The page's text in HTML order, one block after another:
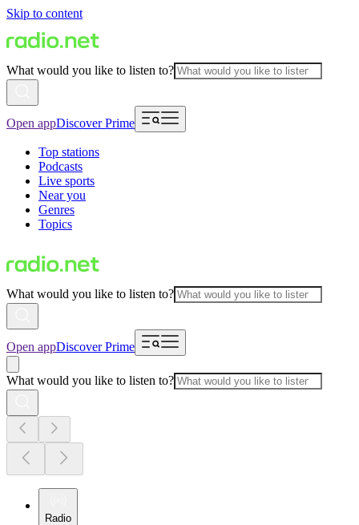
Skip to content
What would you like to listen to?
Open appDiscover Prime
Top stations
Podcasts
Live sports
Near you
Genres
Topics
What would you like to listen to?
Open appDiscover Prime
What would you like to listen to?
Radio